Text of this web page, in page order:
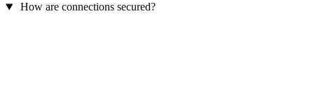
How are connections secured?